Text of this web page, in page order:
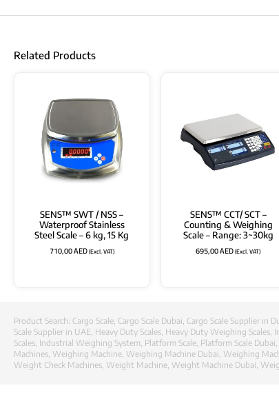
Related Products
SENS™ SWT / NSS –
Waterproof Stainless
Steel Scale – 6 kg, 15 Kg
710,00AED(Excl. VAT)
SENS™ CCT/ SCT –
Counting & Weighing
Scale – Range: 3~30kg
695,00AED(Excl. VAT)
Product Search: Cargo Scale, Cargo Scale Dubai, Cargo Scale Supplier in
Scale Supplier in UAE, Heavy Duty Scales, Heavy Duty Weighing Scales,
Scales, Industrial Weighing System, Platform Scale, Platform Scale Dubai,
Machines, Weighing Machine, Weighing Machine Dubai, Weighing
Weight Check Machines, Weight Machine, Weight Machine Dubai,